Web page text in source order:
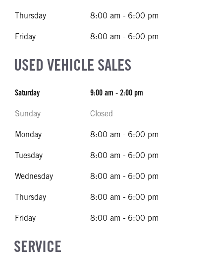
Thursday 8:00 am - 6:00 pm
Friday 8:00 am - 6:00 pm
USED VEHICLE SALES
Saturday 9:00 am - 2:00 pm
Sunday Closed
Monday 8:00 am - 6:00 pm
Tuesday 8:00 am - 6:00 pm
Wednesday 8:00 am - 6:00 pm
Thursday 8:00 am - 6:00 pm
Friday 8:00 am - 6:00 pm
SERVICE